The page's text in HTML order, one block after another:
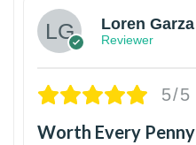
Loren Garza
Reviewer
5/5
Worth Every Penny